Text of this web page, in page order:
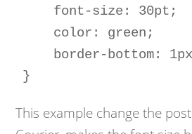
    font-size: 30pt;
    color: green;
border-bottom:
This example change the